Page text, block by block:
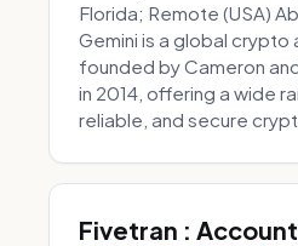
Florida; Remote (USA)
Gemini is a global
founded by Cameron
in 2014, offering a wide
reliable, and secure
Fivetran :